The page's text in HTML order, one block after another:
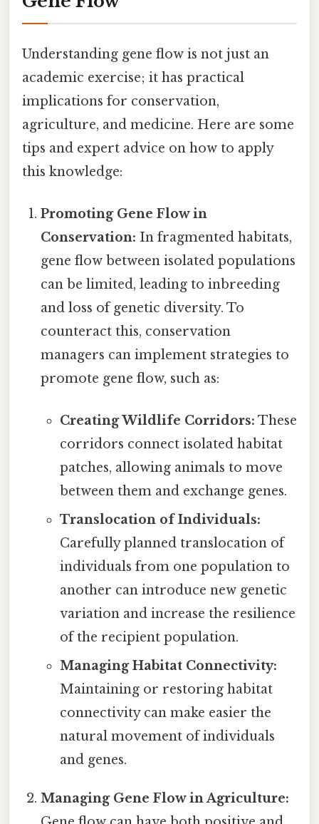
Understanding gene flow is not just an
academic exercise; it has practical
implications for conservation,
agriculture, and medicine. Here are some
tips and expert advice on how to apply
this knowledge:
Promoting Gene Flow in
Conservation: In fragmented habitats,
gene flow between isolated populations
can be limited, leading to inbreeding
and loss of genetic diversity. To
counteract this, conservation
managers can implement strategies to
promote gene flow, such as:
Creating Wildlife Corridors: These
corridors connect isolated habitat
patches, allowing animals to move
between them and exchange genes.
Translocation of Individuals:
Carefully planned translocation of
individuals from one population to
another can introduce new genetic
variation and increase the resilience
of the recipient population.
Managing Habitat Connectivity:
Maintaining or restoring habitat
connectivity can make easier the
natural movement of individuals
and genes.
Managing Gene Flow in Agriculture: